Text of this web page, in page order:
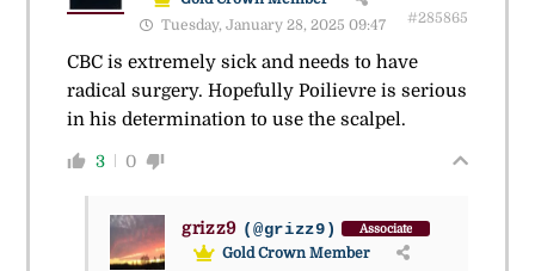
Tuesday, January 28, 2025 09:47
#285865
CBC is extremely sick and needs to have
radical surgery. Hopefully Poilievre is serious
in his determination to use the scalpel.
3 0
grizz9 (@grizz9) Associate
Gold Crown Member